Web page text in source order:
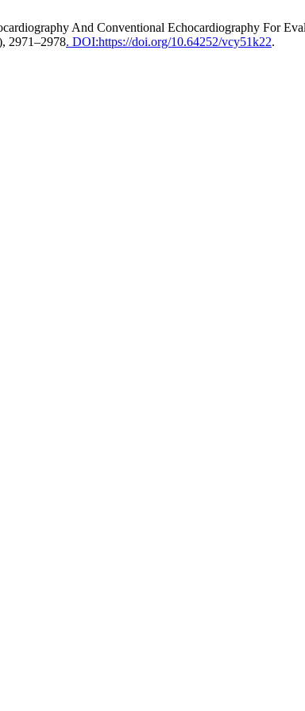
And Conventional Echocardiography For
2971–2978. DOI:https://doi.org/10.64252/vcy51k22.